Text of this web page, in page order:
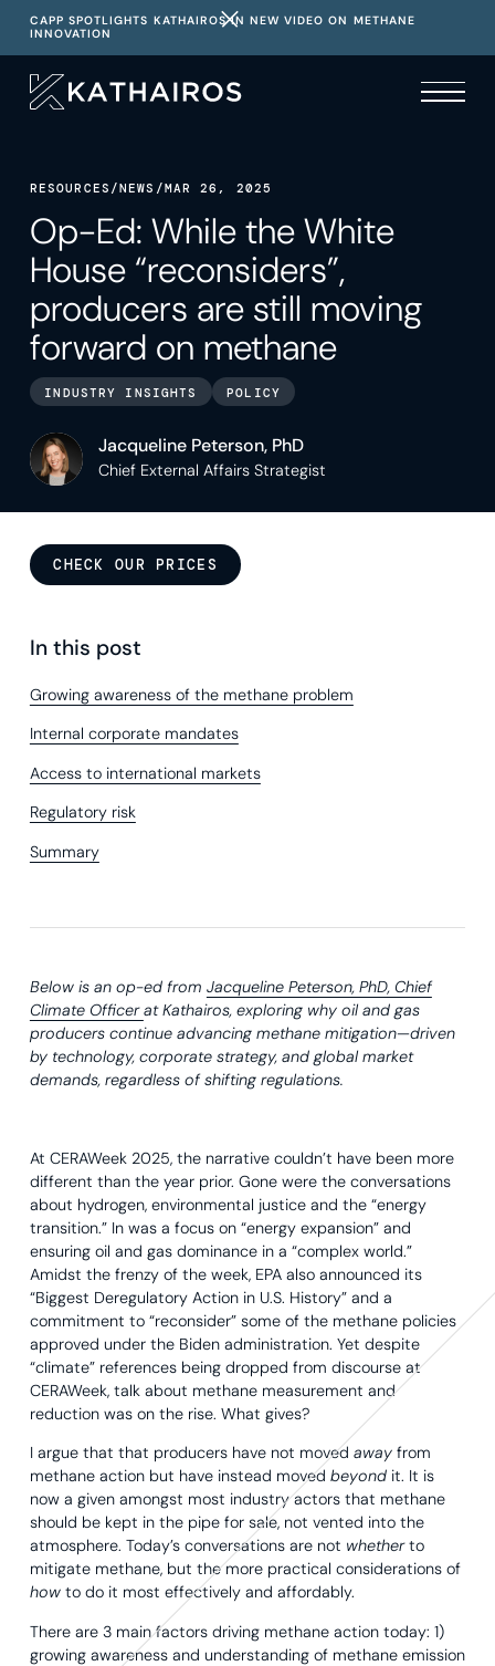
CAPP SPOTLIGHTS KATHAIROS IN NEW VIDEO ON METHANE
INNOVATION
RESOURCES /NEWS /MAR 26, 2025
Op-Ed: While the White
House “reconsiders”,
producers are still moving
forward on methane
INDUSTRY INSIGHTS POLICY
Jacqueline Peterson, PhD
Chief External Affairs Strategist
CHECK OUR PRICES
In this post
Growing awareness of the methane problem
Internal corporate mandates
Access to international markets
Regulatory risk
Summary
Below is an op-ed from Jacqueline Peterson, PhD, Chief
Climate Officerat Kathairos, exploring why oil and gas
producers continue advancing methane mitigation—driven
by technology, corporate strategy, and global market
demands, regardless of shifting regulations.
At CERAWeek 2025, the narrative couldn’t have been more
different than the year prior. Gone were the conversations
about hydrogen, environmental justice and the “energy
transition.” In was a focus on “energy expansion” and
ensuring oil and gas dominance in a “complex world.”
Amidst the frenzy of the week, EPA also announced its
“Biggest Deregulatory Action in U.S. History” and a
commitment to “reconsider” some of the methane policies
approved under the Biden administration. Yet despite
“climate” references being dropped from discourse at
CERAWeek, talk about methane measurement and
reduction was on the rise. What gives?
I argue that that producers have not moved awayfrom
methane action but have instead moved beyond it. It is
now a given amongst most industry actors that methane
should be kept in the pipe for sale, not vented into the
atmosphere. Today’s conversations are not whetherto
mitigate methane, but the more practical considerations of
how to do it most effectively and affordably.
There are 3 main factors driving methane action today: 1)
growing awareness and understanding of methane emission